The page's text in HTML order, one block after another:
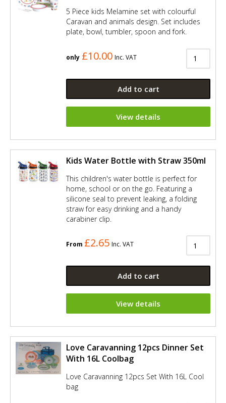
5 Piece kids Melamine set with colourful
Caravan and animals design. Set includes
plate, bowl, tumbler, spoon and fork.
only £10.00 Inc. VAT
Add to cart
View details
Kids Water Bottle with Straw 350ml
This children's water bottle is perfect for
home, school or on the go. Featuring a
silicone seal to prevent leaking, a folding
straw for easy drinking and a handy
carabiner clip.
From £2.65 Inc. VAT
Add to cart
View details
Love Caravanning 12pcs Dinner Set
With 16L Coolbag
Love Caravanning 12pcs Set With 16L Cool
bag